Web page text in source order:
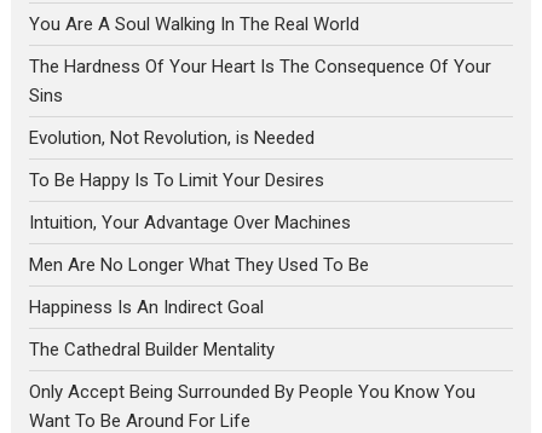
You Are A Soul Walking In The Real World
The Hardness Of Your Heart Is The Consequence Of Your
Sins
Evolution, Not Revolution, is Needed
To Be Happy Is To Limit Your Desires
Intuition, Your Advantage Over Machines
Men Are No Longer What They Used To Be
Happiness Is An Indirect Goal
The Cathedral Builder Mentality
Only Accept Being Surrounded By People You Know You
Want To Be Around For Life